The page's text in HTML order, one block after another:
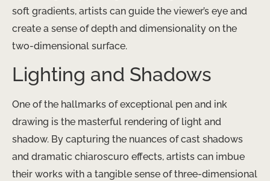
soft gradients, artists can guide the viewer’s eye and
create a sense of depth and dimensionality on the
two-dimensional surface.
Lighting and Shadows
One of the hallmarks of exceptional pen and ink
drawing is the masterful rendering of light and
shadow. By capturing the nuances of cast shadows
and dramatic chiaroscuro effects, artists can imbue
their works with a tangible sense of three-dimensional